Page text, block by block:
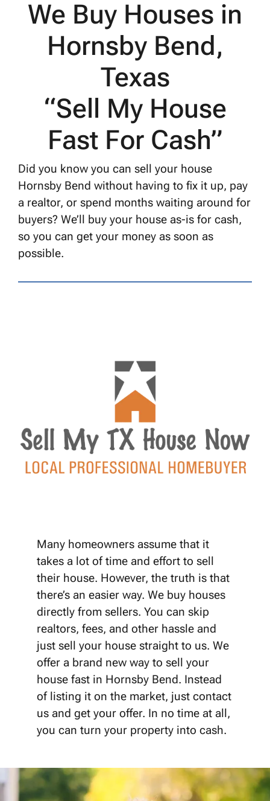
We Buy Houses in
Hornsby Bend,
Texas
“Sell My House
Fast For Cash”
Did you know you can sell your house
Hornsby Bend without having to fix it up, pay
a realtor, or spend months waiting around for
buyers? We’ll buy your house as-is for cash,
so you can get your money as soon as
possible.
Many homeowners assume that it
takes a lot of time and effort to sell
their house. However, the truth is that
there’s an easier way. We buy houses
directly from sellers. You can skip
realtors, fees, and other hassle and
just sell your house straight to us. We
offer a brand new way to sell your
house fast in Hornsby Bend. Instead
of listing it on the market, just contact
us and get your offer. In no time at all,
you can turn your property into cash.